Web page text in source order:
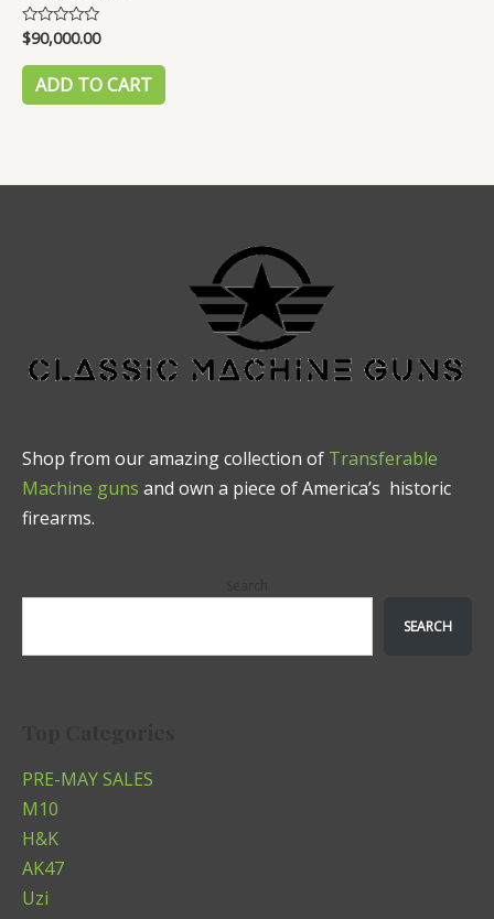
Rated
0
out
$90,000.00
ADD TO CART
Shop from our amazing collection of Transferable
Machine guns and own a piece of America’s historic
firearms.
SEARCH
PRE-MAY SALES
M10
H&K
AK47
Uzi